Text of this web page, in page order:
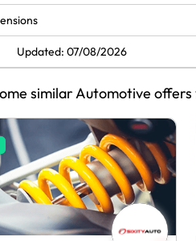
Updated: 07/08/2026
similar Automotive